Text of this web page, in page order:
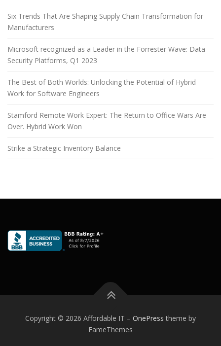
Six Trends That Are Shaping Supply Chain Transformation for
Manufacturers
Microsoft recognized as a Leader in the Forrester Wave: Data
Security Platforms, Q1 2023
The Best of Both Worlds: Unlocking the Potential of Hybrid
Work for Software Engineers
Stamford Remote Work Expert: The Return to Office Wars Are
Over. Hybrid Work Won
Strike a Strategic Inventory Balance
Copyright © 2026 Affordable IT – OnePress theme by
FameThemes